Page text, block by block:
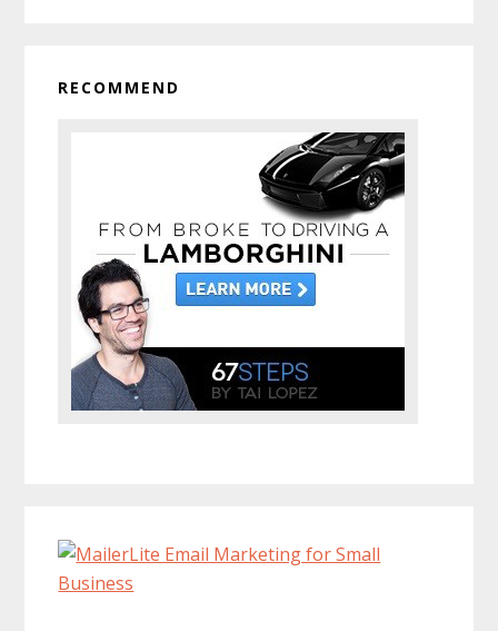
RECOMMEND